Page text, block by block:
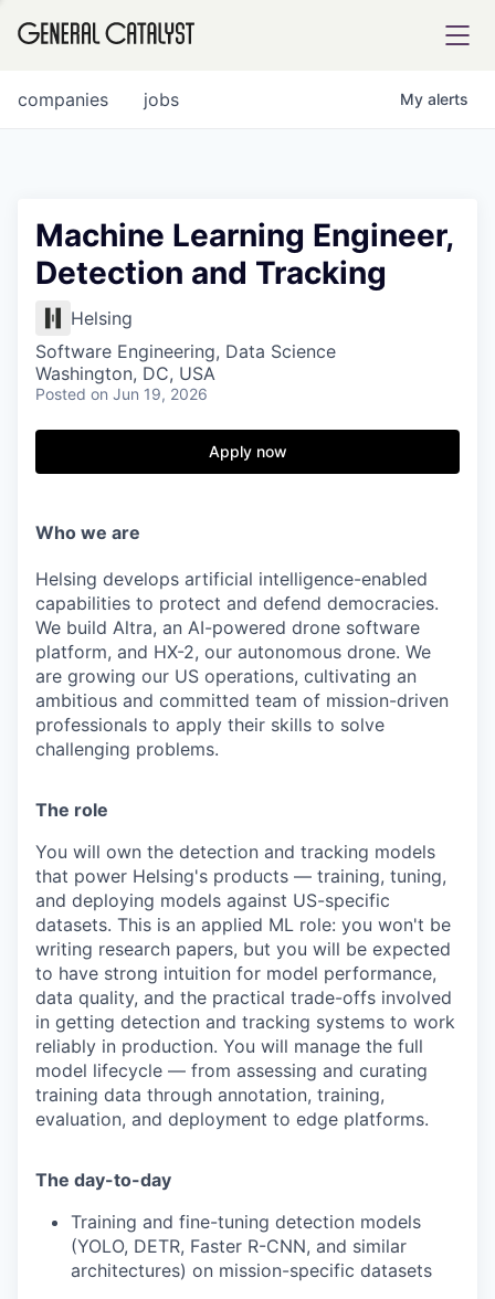
FUND
INSTITUTE
jobs
companies My alerts
Machine Learning Engineer,
Detection and Tracking
Helsing
Software Engineering, Data Science
Washington, DC, USA
Posted on Jun 19, 2026
Apply now
Who we are
Helsing develops artificial intelligence-enabled
capabilities to protect and defend democracies.
We build Altra, an AI-powered drone software
platform, and HX-2, our autonomous drone. We
are growing our US operations, cultivating an
ambitious and committed team of mission-driven
professionals to apply their skills to solve
challenging problems.
The role
You will own the detection and tracking models
that power Helsing's products — training, tuning,
and deploying models against US-specific
datasets. This is an applied ML role: you won't be
writing research papers, but you will be expected
to have strong intuition for model performance,
data quality, and the practical trade-offs involved
in getting detection and tracking systems to work
reliably in production. You will manage the full
model lifecycle — from assessing and curating
training data through annotation, training,
evaluation, and deployment to edge platforms.
The day-to-day
Training and fine-tuning detection models
(YOLO, DETR, Faster R-CNN, and similar
architectures) on mission-specific datasets